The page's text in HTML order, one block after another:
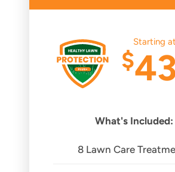
What's Included:
8 Lawn Care
Starting at
$43